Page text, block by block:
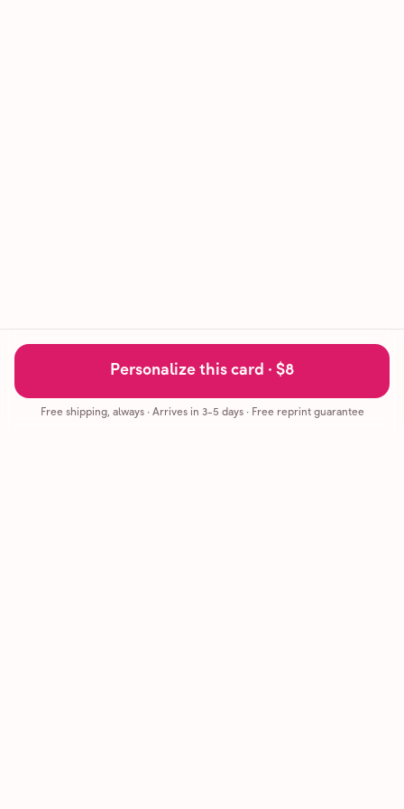
Personalize this card · $8
Free shipping, always· Arrives in 3-5 days· Free reprint guarantee